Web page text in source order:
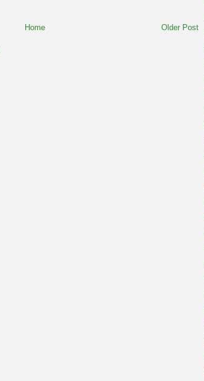
Older Post
Home